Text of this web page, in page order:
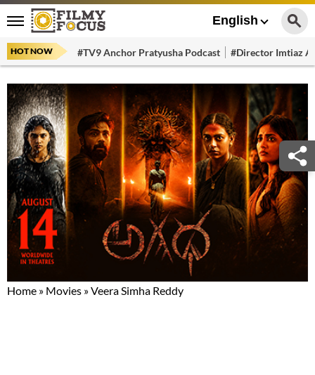
English
HOT NOW #TV9 Anchor Pratyusha Podcast #Director Imtiaz
Home » Movies »Veera Simha Reddy